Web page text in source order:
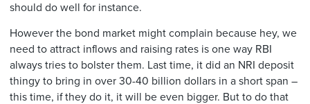
should do well for instance.
However the bond market might complain because hey, we
need to attract inflows and raising rates is one way RBI
always tries to bolster them. Last time, it did an NRI deposit
thingy to bring in over 30-40 billion dollars in a short span –
this time, if they do it, it will be even bigger. But to do that